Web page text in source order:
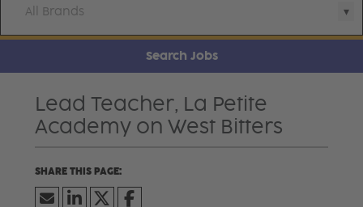
All Brands
Search Jobs
Lead Teacher, La Petite
Academy on West Bitters